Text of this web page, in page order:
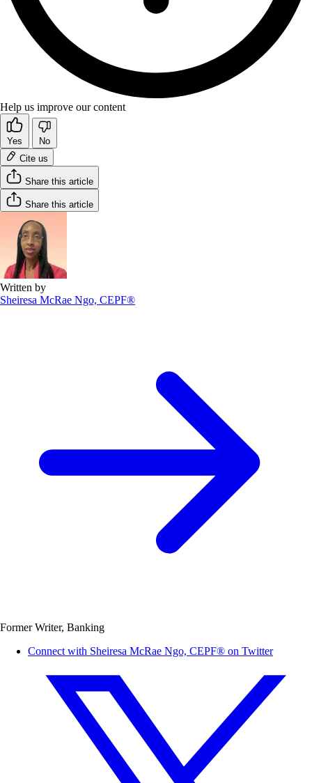
Help us improve our content
Yes
No
Cite us
Share this article
Share this article
Written by
Sheiresa McRae Ngo, CEPF®
Former Writer, Banking
Connect with Sheiresa McRae Ngo, CEPF® on Twitter